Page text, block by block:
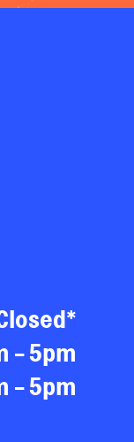
- 5pm
- 5pm